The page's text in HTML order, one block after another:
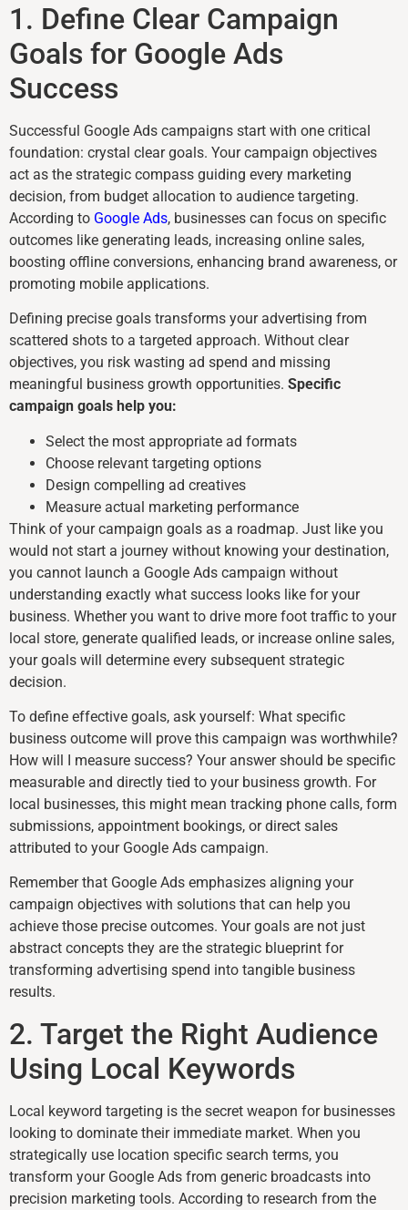
1. Define Clear Campaign
Goals for Google Ads
Success
Successful Google Ads campaigns start with one critical
foundation: crystal clear goals. Your campaign objectives
act as the strategic compass guiding every marketing
decision, from budget allocation to audience targeting.
According to Google Ads, businesses can focus on specific
outcomes like generating leads, increasing online sales,
boosting offline conversions, enhancing brand awareness, or
promoting mobile applications.
Defining precise goals transforms your advertising from
scattered shots to a targeted approach. Without clear
objectives, you risk wasting ad spend and missing
meaningful business growth opportunities. Specific
campaign goals help you:
Select the most appropriate ad formats
Choose relevant targeting options
Design compelling ad creatives
Measure actual marketing performance
Think of your campaign goals as a roadmap. Just like you
would not start a journey without knowing your destination,
you cannot launch a Google Ads campaign without
understanding exactly what success looks like for your
business. Whether you want to drive more foot traffic to your
local store, generate qualified leads, or increase online sales,
your goals will determine every subsequent strategic
decision.
To define effective goals, ask yourself: What specific
business outcome will prove this campaign was worthwhile?
How will I measure success? Your answer should be specific
measurable and directly tied to your business growth. For
local businesses, this might mean tracking phone calls, form
submissions, appointment bookings, or direct sales
attributed to your Google Ads campaign.
Remember that Google Ads emphasizes aligning your
campaign objectives with solutions that can help you
achieve those precise outcomes. Your goals are not just
abstract concepts they are the strategic blueprint for
transforming advertising spend into tangible business
results.
2. Target the Right Audience
Using Local Keywords
Local keyword targeting is the secret weapon for businesses
looking to dominate their immediate market. When you
strategically use location specific search terms, you
transform your Google Ads from generic broadcasts into
precision marketing tools. According to research from the